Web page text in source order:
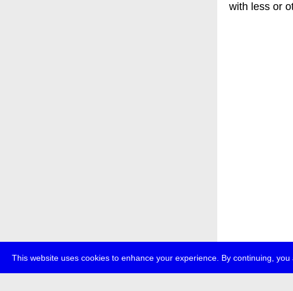
This website uses cookies to enhance your experience. By continuing,
with less or